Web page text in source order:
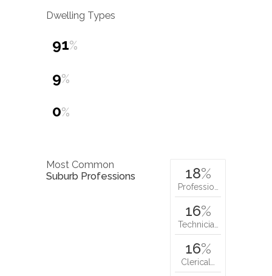
Dwelling Types
91%
9%
0%
Most Common
Suburb Professions
18%
Professio…
16%
Technicia…
16%
Clerical…